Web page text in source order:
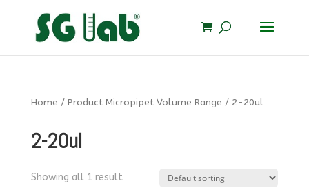
Home / Product Micropipet Volume Range / 2-20ul
2-20ul
Showing all 1 result